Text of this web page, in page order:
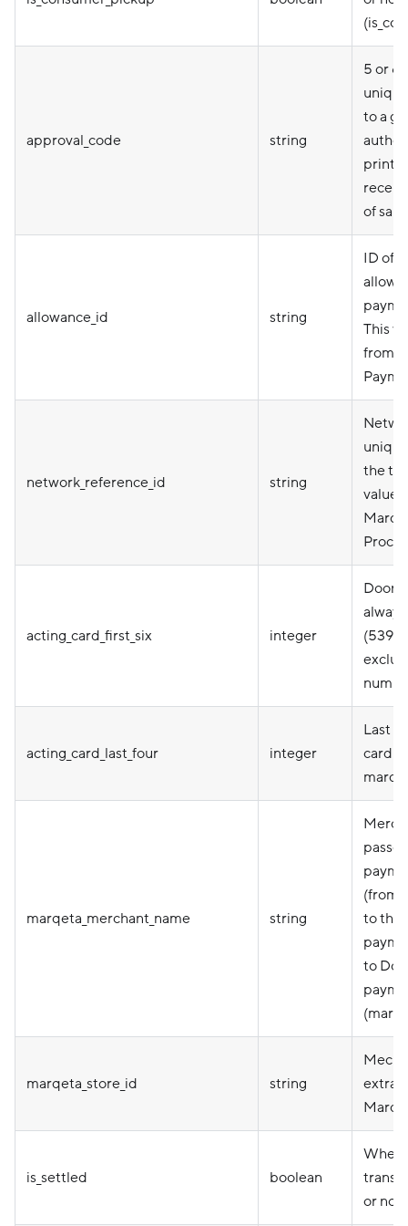
approval_code string
5 or 6
to a
of sale.
allowance_id string
ID of
This
from
network_reference_id string
the
value
acting_card_first_six integer
acting_card_last_four integer
Last
card
marqeta_merchant_name string
(from
to
to
marqeta_store_id string
is_settled boolean
or not